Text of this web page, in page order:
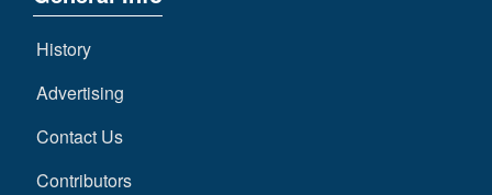
History
Advertising
Contact Us
Contributors